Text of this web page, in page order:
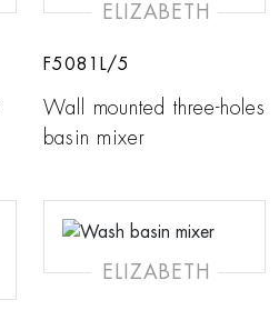
ELIZABETH
F5081L/5
Wall mounted three-holes
basin mixer
ELIZABETH